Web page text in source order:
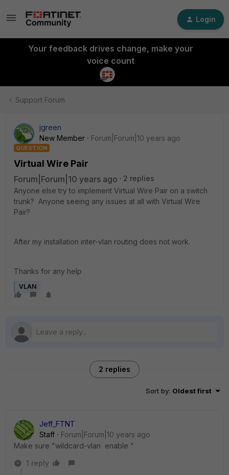
Login
Your feedback drives change, make your
voice count
Support Forum
jgreen
New Member
Forum|Forum|10 years ago
QUESTION
Virtual Wire Pair
Forum|Forum|10 years ago
2 replies
Anyone else try to implement Virtual Wire Pair on a switch
trunk? Anyone seeing any issues at all with Virtual Wire
Pair?
After my installation inter-vlan routing does not work.
Thanks for any help
VLAN
2 replies
Sort by: Oldest first
Jeff_FTNT
Staff
Forum|Forum|10 years ago
Make sure "wildcard-vlan enable "
1 reply